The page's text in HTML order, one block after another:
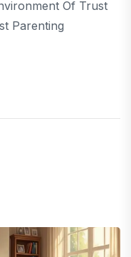
Of Trust
Parenting